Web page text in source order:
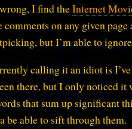
I find theInternet
comments on any given
but I’m able to
calling it an idiot is
there, but I only noticed
that sum up significant
be able to sift through them.